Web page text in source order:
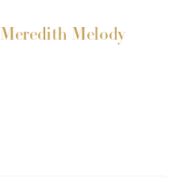
Meredith Melody